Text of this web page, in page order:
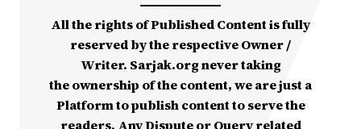
All the rights of Published Content is fully
reserved by the respective Owner /
Writer. Sarjak.org never taking
the ownership of the content, we are just a
Platform to publish content to serve the
readers. Any Dispute or Query related